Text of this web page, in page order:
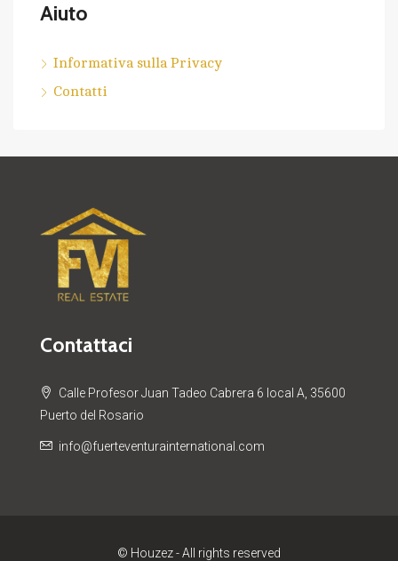
Aiuto
Informativa sulla Privacy
Contatti
Contattaci
Calle Profesor Juan Tadeo Cabrera 6 local A, 35600
Puerto del Rosario
info@fuerteventurainternational.com
© Houzez - All rights reserved